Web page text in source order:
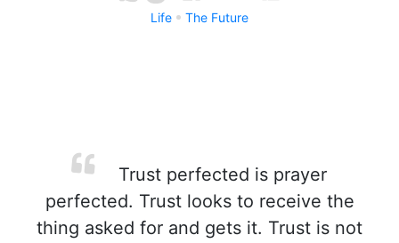
Life The Future
Trust perfected is prayer
perfected. Trust looks to receive the
thing asked for and gets it. Trust is not